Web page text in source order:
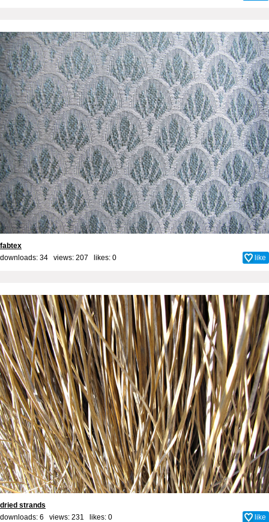
fabtex
downloads: 34 views: 207 likes: 0 like
dried strands
downloads: 6 views: 231 likes: 0 like